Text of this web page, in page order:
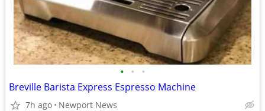
• • •
Breville Barista Express Espresso Machine
7h ago Newport News